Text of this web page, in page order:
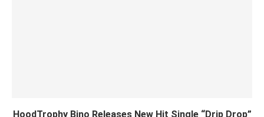
HoodTrophy Bino Releases New Hit Single “Drip Drop”